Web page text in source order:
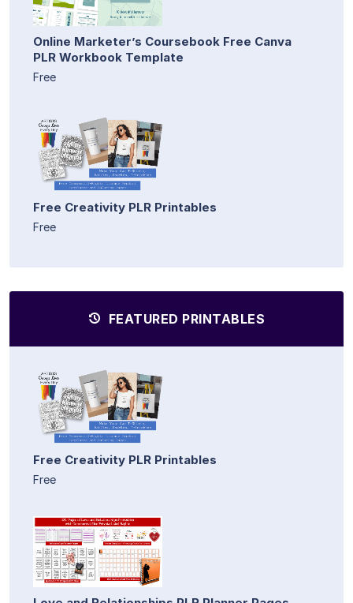
Online Marketer’s Coursebook Free Canva
PLR Workbook Template
Free
Free Creativity PLR Printables
Free
FEATURED PRINTABLES
Free Creativity PLR Printables
Free